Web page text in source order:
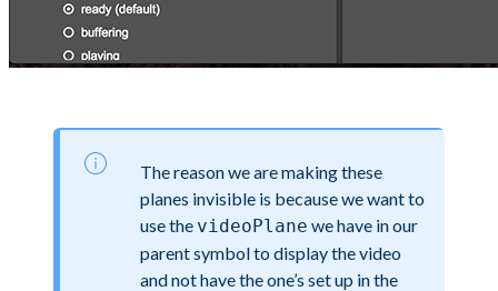
The reason we are making these
planes invisible is because we want to
use the videoPlane we have in our
parent symbol to display the video
and not have the one’s set up in the